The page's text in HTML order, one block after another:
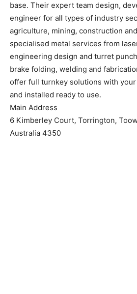
base. Their expert team design,
engineer for all types of industry
agriculture, mining, construction
specialised metal services from
engineering design and turret
brake folding, welding and
offer full turnkey solutions with
and installed ready to use.
Main Address
6 Kimberley Court, Torrington,
Australia 4350